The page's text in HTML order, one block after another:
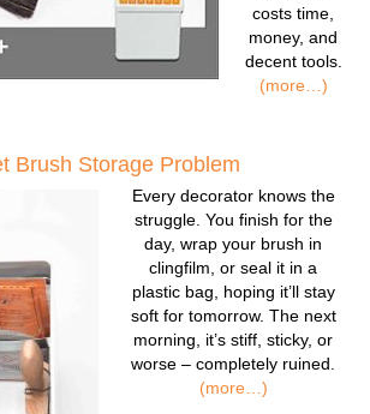
costs time,
money, and
decent tools.
(more…)
Brush Storage Problem
Every decorator knows the
struggle. You finish for the
day, wrap your brush in
clingfilm, or seal it in a
plastic bag, hoping it’ll stay
soft for tomorrow. The next
morning, it’s stiff, sticky, or
worse – completely ruined.
(more…)